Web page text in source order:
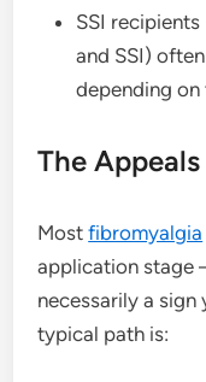
SSI
and SSI)
depending on
The
Mostfibromyalgia
application stage
necessarily a sign
typical path is: